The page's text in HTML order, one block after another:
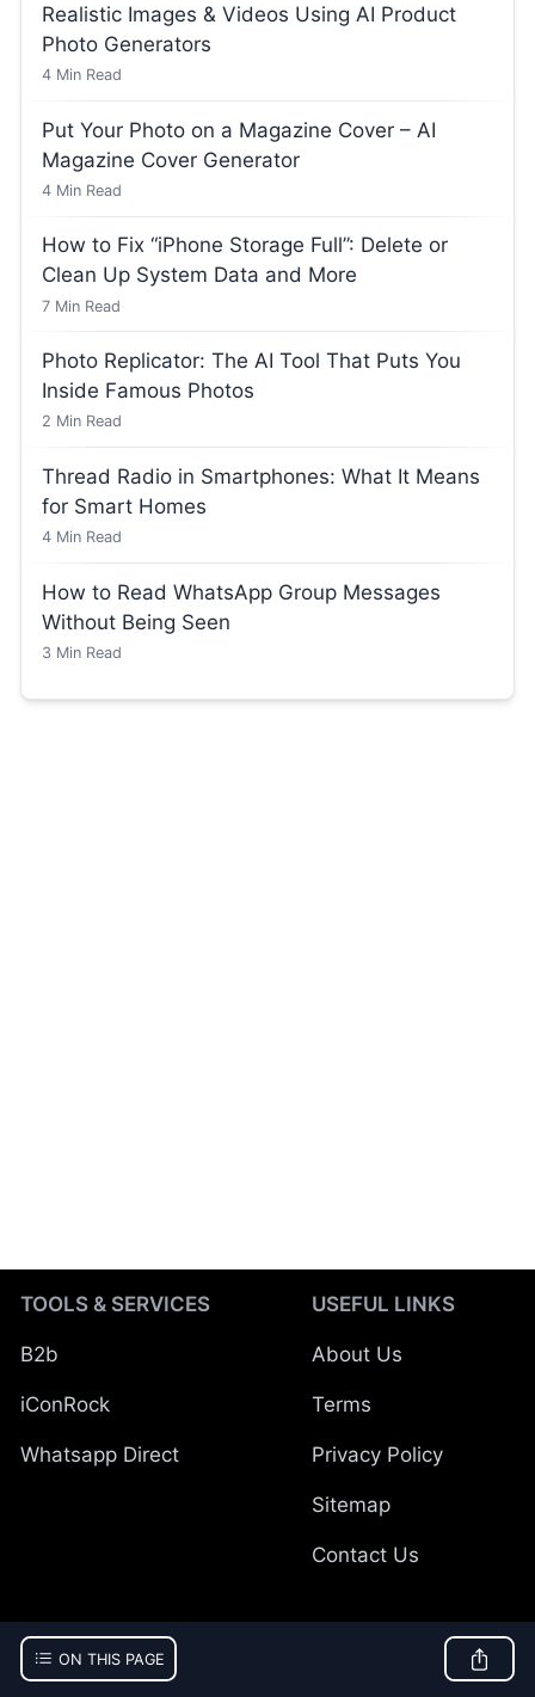
ON THIS PAGE
Realistic Images & Videos Using AI Product
Photo Generators
4 Min Read
Put Your Photo on a Magazine Cover – AI
Magazine Cover Generator
4 Min Read
How to Fix “iPhone Storage Full”: Delete or
Clean Up System Data and More
7 Min Read
Photo Replicator: The AI Tool That Puts You
Inside Famous Photos
2 Min Read
Thread Radio in Smartphones: What It Means
for Smart Homes
4 Min Read
How to Read WhatsApp Group Messages
Without Being Seen
3 Min Read
TOOLS & SERVICES
B2b
iConRock
Whatsapp Direct
USEFUL LINKS
About Us
Terms
Privacy Policy
Sitemap
Contact Us